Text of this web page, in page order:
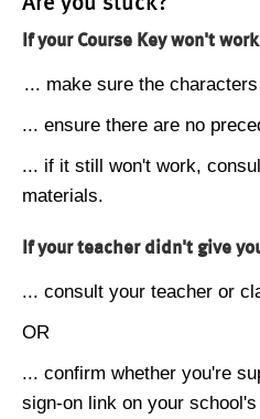
If your Course Key won't
... make sure the
... ensure there are no
... if it still won't work,
materials.
If your teacher didn't give
... consult your teacher or
OR
... confirm whether you're
sign-on link on your